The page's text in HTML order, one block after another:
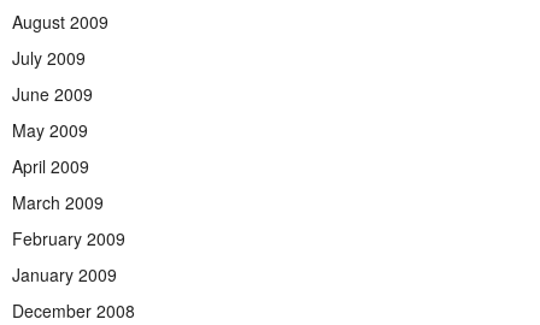
August 2009
July 2009
June 2009
May 2009
April 2009
March 2009
February 2009
January 2009
December 2008